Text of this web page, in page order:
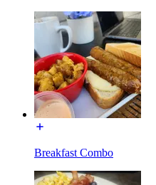
Breakfast Combo